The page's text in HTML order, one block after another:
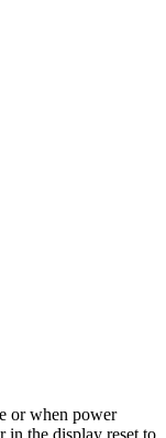
or when power
in the display reset to